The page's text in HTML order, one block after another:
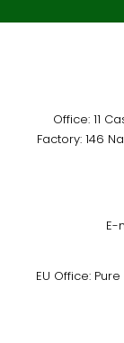
Office: 11
Factory: 146
E-
EU Office: